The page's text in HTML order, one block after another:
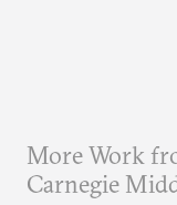
More Work
Carnegie